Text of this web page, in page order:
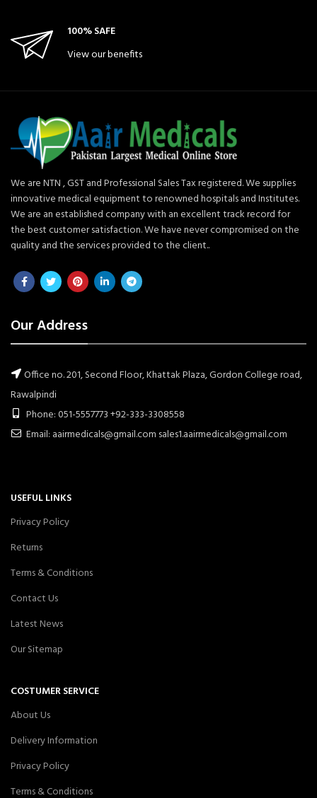
100% SAFE
View our benefits
We are NTN , GST and Professional Sales Tax registered. We supplies
innovative medical equipment to renowned hospitals and Institutes.
We are an established company with an excellent track record for
the best customer satisfaction. We have never compromised on the
quality and the services provided to the client..
Our Address
Office no. 201, Second Floor, Khattak Plaza, Gordon College road,
Rawalpindi
Phone: 051-5557773 +92-333-3308558
Email: aairmedicals@gmail.com sales1.aairmedicals@gmail.com
USEFUL LINKS
Privacy Policy
Returns
Terms & Conditions
Contact Us
Latest News
Our Sitemap
COSTUMER SERVICE
About Us
Delivery Information
Privacy Policy
Terms & Conditions